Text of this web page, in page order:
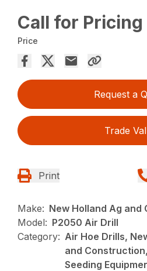
Call for Pricing
Price
Request a
Trade
Print
Make: New Holland Ag and
Model: P2050 Air Drill
Category: Air Hoe Drills,
and
Seeding